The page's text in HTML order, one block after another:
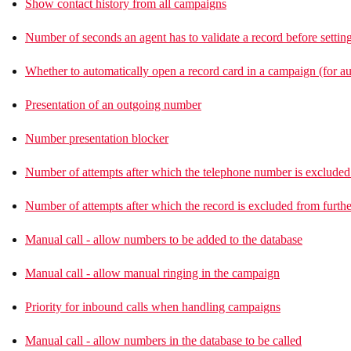
Show contact history from all campaigns
Number of seconds an agent has to validate a record before
Whether to automatically open a record card in a campaign (for
Presentation of an outgoing number
Number presentation blocker
Number of attempts after which the telephone number is
Number of attempts after which the record is excluded from
Manual call - allow numbers to be added to the database
Manual call - allow manual ringing in the campaign
Priority for inbound calls when handling campaigns
Manual call - allow numbers in the database to be called